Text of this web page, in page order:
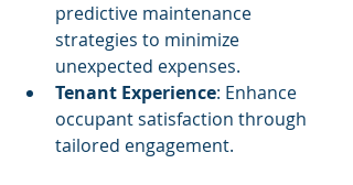
predictive maintenance
strategies to minimize
unexpected expenses.
Tenant Experience: Enhance
occupant satisfaction through
tailored engagement.